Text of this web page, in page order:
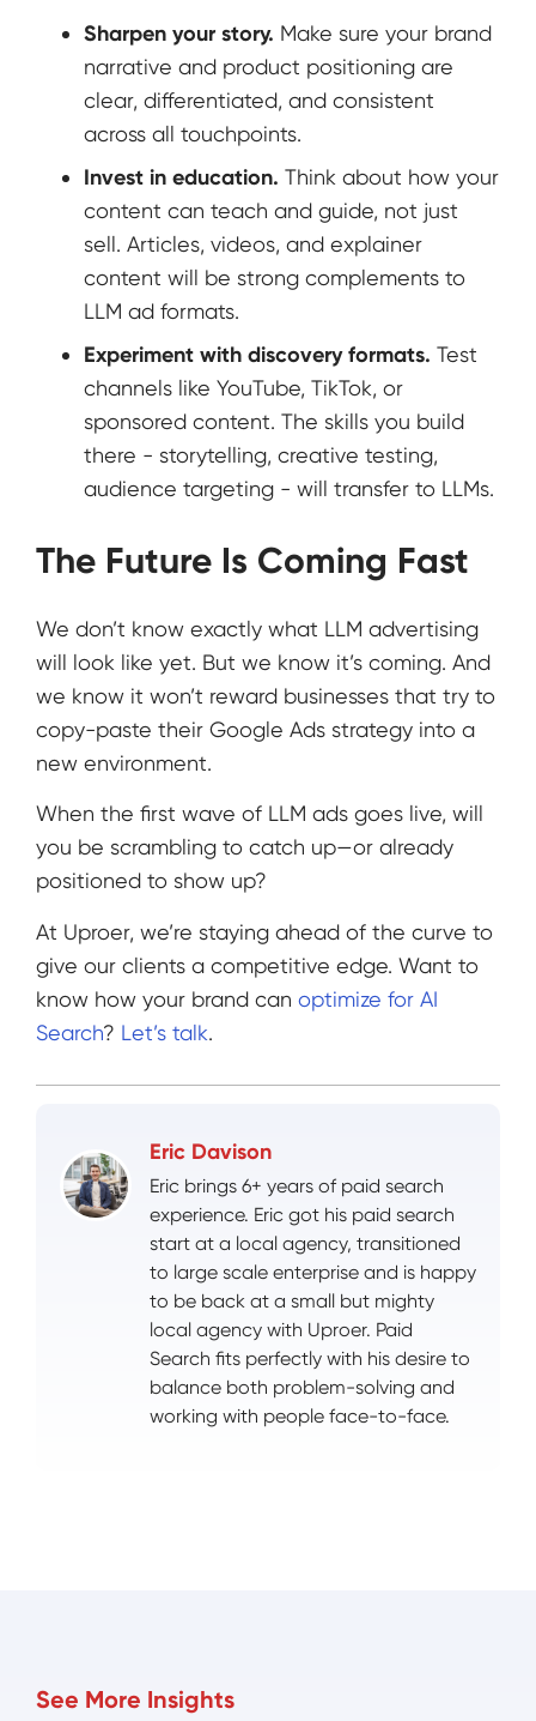
Sharpen your story. Make sure your brand
narrative and product positioning are
clear, differentiated, and consistent
across all touchpoints.
Invest in education. Think about how your
content can teach and guide, not just
sell. Articles, videos, and explainer
content will be strong complements to
LLM ad formats.
Experiment with discovery formats. Test
channels like YouTube, TikTok, or
sponsored content. The skills you build
there - storytelling, creative testing,
audience targeting - will transfer to LLMs.
The Future Is Coming Fast
We don’t know exactly what LLM advertising
will look like yet. But we know it’s coming. And
we know it won’t reward businesses that try to
copy-paste their Google Ads strategy into a
new environment.
When the first wave of LLM ads goes live, will
you be scrambling to catch up—or already
positioned to show up?
At Uproer, we’re staying ahead of the curve to
give our clients a competitive edge. Want to
know how your brand can optimize for AI
Search? Let’s talk.
Eric Davison
Eric brings 6+ years of paid search
experience. Eric got his paid search
start at a local agency, transitioned
to large scale enterprise and is happy
to be back at a small but mighty
local agency with Uproer. Paid
Search fits perfectly with his desire to
balance both problem-solving and
working with people face-to-face.
See More Insights